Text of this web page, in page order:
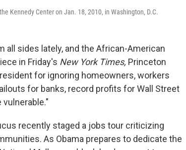
Kennedy Center on Jan. 18, 2010, in Washington, D.C.
sides lately, and the African-American
in Friday's New York Times, Princeton
for ignoring homeowners, workers
for banks, record profits for Wall Street
recently staged a jobs tour criticizing
As Obama prepares to dedicate the